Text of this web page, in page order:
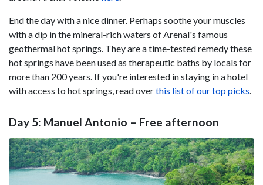
End the day with a nice dinner. Perhaps soothe your muscles
with a dip in the mineral-rich waters of Arenal's famous
geothermal hot springs. They are a time-tested remedy these
hot springs have been used as therapeutic baths by locals for
more than 200 years. If you're interested in staying in a hotel
with access to hot springs, read overthis list of our top picks.
Day 5: Manuel Antonio – Free afternoon